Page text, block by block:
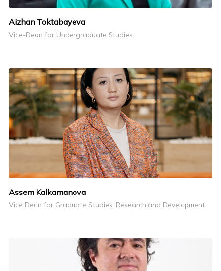
Aizhan Toktabayeva
Vice-Dean for Undergraduate Studies
Assem Kalkamanova
Vice Dean for Graduate Studies, Research and Development